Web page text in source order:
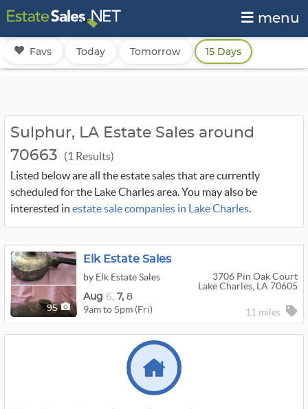
menu
Favs Today Tomorrow 15 Days
Sulphur, LA Estate Sales around
70663
(1 Results)
Listed below are all the estate sales that are currently
scheduled for the Lake Charles area. You may also be
interested in estate sale companies in Lake Charles.
95
Elk Estate Sales
by Elk Estate Sales
3706 Pin Oak Court
Lake Charles, LA 70605
Aug 6, 7, 8
9am to 5pm (Fri) 11 miles